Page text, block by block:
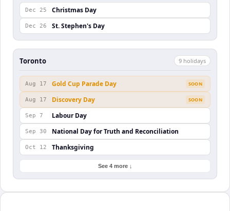
Dec 25 Christmas Day
Dec 26 St. Stephen's Day
Toronto 9 holidays
Aug 17 Gold Cup Parade Day SOON
Aug 17 Discovery Day SOON
Sep 7 Labour Day
Sep 30 National Day for Truth and Reconciliation
Oct 12 Thanksgiving
See 4 more ↓